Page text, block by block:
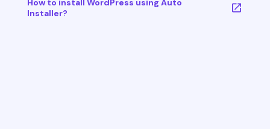
How to install WordPress using Auto
Installer?